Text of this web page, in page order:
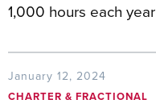
1,000 hours each year
January 12, 2024
CHARTER & FRACTIONAL